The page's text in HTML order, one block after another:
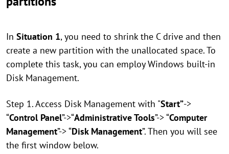
In Situation 1, you need to shrink the C drive and then
create a new partition with the unallocated space. To
complete this task, you can employ Windows built-in
Disk Management.
Step 1. Access Disk Management with "Start”->
“Control Panel”->“Administrative Tools”-> “Computer
Management”-> “Disk Management”. Then you will see
the first window below.